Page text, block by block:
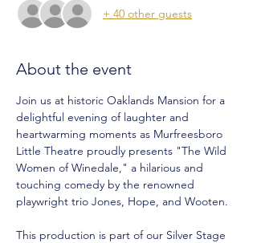
+ 40 other guests
About the event
Join us at historic Oaklands Mansion for a
delightful evening of laughter and
heartwarming moments as Murfreesboro
Little Theatre proudly presents "The Wild
Women of Winedale," a hilarious and
touching comedy by the renowned
playwright trio Jones, Hope, and Wooten.
This production is part of our Silver Stage